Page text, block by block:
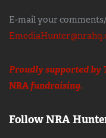
E-mail your
Proudly supported by
NRAfundraising.
Follow NRA